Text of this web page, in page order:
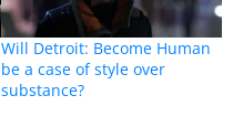
Will Detroit: Become Human
be a case of style over
substance?